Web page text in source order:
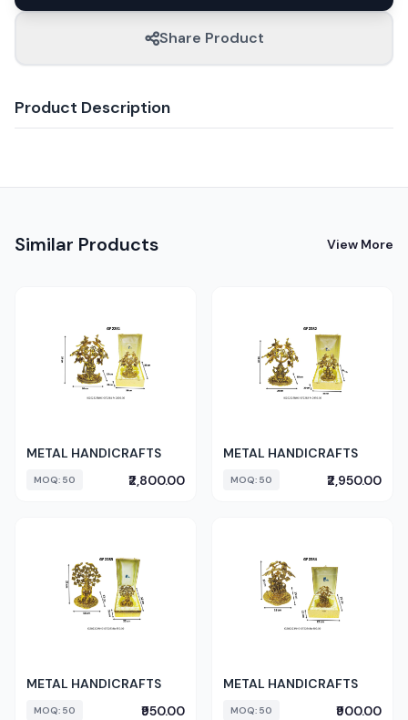
Share Product
Product Description
Similar Products View More
METAL HANDICRAFTS
MOQ: 50 ₹2,800.00
METAL HANDICRAFTS
MOQ: 50 ₹2,950.00
METAL HANDICRAFTS
MOQ: 50 ₹950.00
METAL HANDICRAFTS
MOQ: 50 ₹900.00